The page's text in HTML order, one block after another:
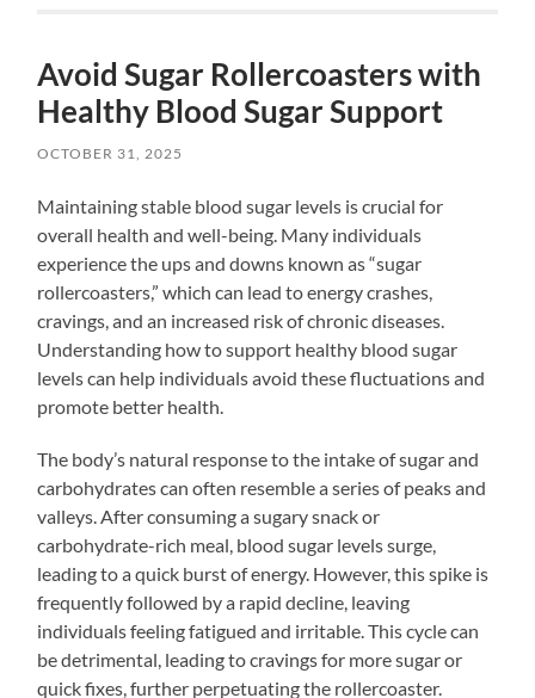
Avoid Sugar Rollercoasters with
Healthy Blood Sugar Support
OCTOBER 31, 2025
Maintaining stable blood sugar levels is crucial for
overall health and well-being. Many individuals
experience the ups and downs known as “sugar
rollercoasters,” which can lead to energy crashes,
cravings, and an increased risk of chronic diseases.
Understanding how to support healthy blood sugar
levels can help individuals avoid these fluctuations and
promote better health.
The body’s natural response to the intake of sugar and
carbohydrates can often resemble a series of peaks and
valleys. After consuming a sugary snack or
carbohydrate-rich meal, blood sugar levels surge,
leading to a quick burst of energy. However, this spike is
frequently followed by a rapid decline, leaving
individuals feeling fatigued and irritable. This cycle can
be detrimental, leading to cravings for more sugar or
quick fixes, further perpetuating the rollercoaster.